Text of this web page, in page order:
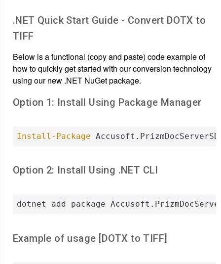
.NET Quick Start Guide - Convert DOTX to
TIFF
Below is a functional (copy and paste) code example of
how to quickly get started with our conversion technology
using our new .NET NuGet package.
Option 1: Install Using Package Manager
Install-Package
Option 2: Install Using .NET CLI
dotnet add package
Example of usage [DOTX toTIFF]